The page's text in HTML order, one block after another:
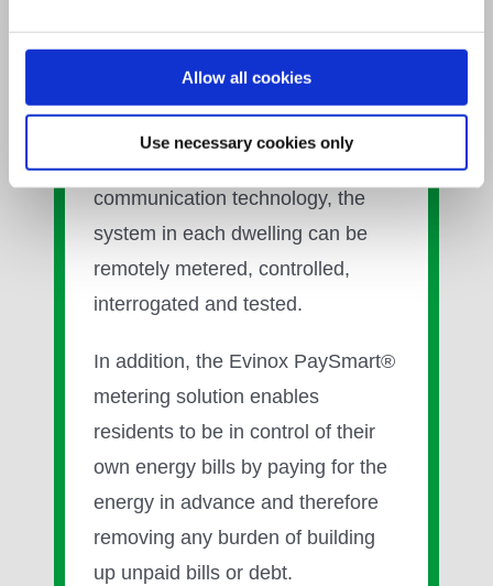
Allow all cookies
Use necessary cookies only
SmartTalk® two- way data
communication technology, the
system in each dwelling can be
remotely metered, controlled,
interrogated and tested.
In addition, the Evinox PaySmart®
metering solution enables
residents to be in control of their
own energy bills by paying for the
energy in advance and therefore
removing any burden of building
up unpaid bills or debt.